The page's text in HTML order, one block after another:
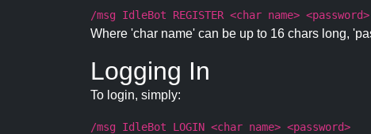
/msg IdleBot REGISTER <char name>
Where 'char name' can be up to 16 chars long,
Logging In
To login, simply:
/msg IdleBot LOGIN <char name> <password>